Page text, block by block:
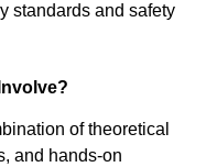
standards and safety
of theoretical
and hands-on